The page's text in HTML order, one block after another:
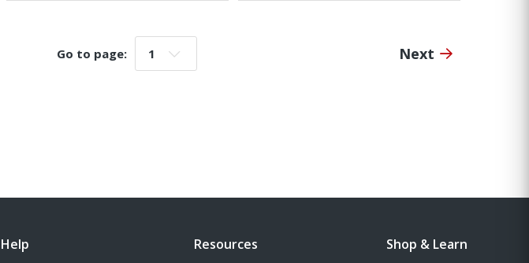
Go to page: Go to page: Next
Help Resources Shop & Learn